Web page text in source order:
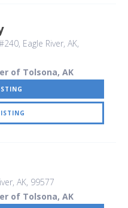
, Eagle River, AK,
of Tolsona, AK
AK, 99577
of Tolsona, AK